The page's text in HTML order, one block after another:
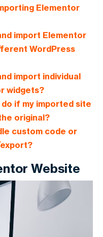
Elementor
import Elementor
WordPress
import individual
widgets?
do if my imported site
original?
custom code or
Website